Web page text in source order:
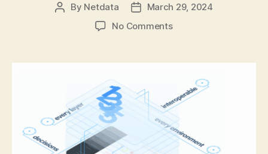
Post
By Netdata
PostMarch 29, 2024
No Commentson
best
practices
reinforce
with
monitoring
tools